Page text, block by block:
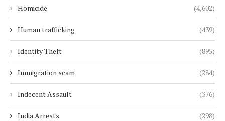
Homicide (4,602)
Human trafficking (439)
Identity Theft (895)
Immigration scam (284)
Indecent Assault (376)
India Arrests (298)